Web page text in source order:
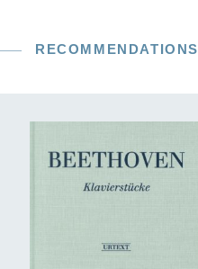
RECOMMENDATIONS